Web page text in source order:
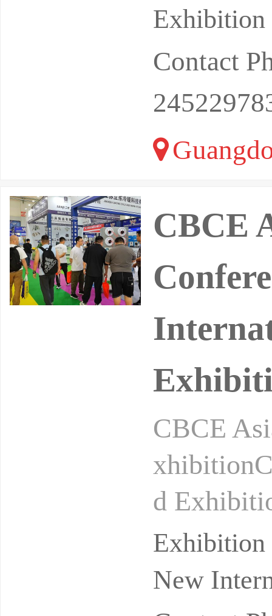
Contact
CBCE
CBCE
d
n:
New